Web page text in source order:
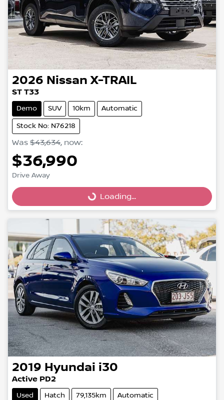
2026 Nissan X-TRAIL
ST T33
Demo SUV 10km Automatic
Stock No: N76218
Was $43,634, now:
$36,990
Drive Away
Loading...Loading...
2019 Hyundai i30
Active PD2
Used Hatch 79,135km Automatic